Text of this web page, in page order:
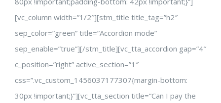
[vc_column width=”1/2″][stm_title title_tag=”h2″
sep_color=”green” title=”Accordion mode”
sep_enable=”true”][/stm_title][vc_tta_accordion gap=”4″
c_position=”right” active_section=”1″
css=”.vc_custom_1456037177307{margin-bottom:
30px !important;}”][vc_tta_section title=”Can I pay the